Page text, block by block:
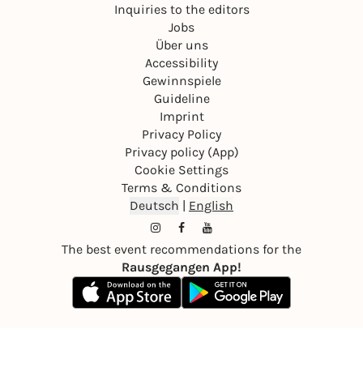
Inquiries to the editors
Jobs
Über uns
Accessibility
Gewinnspiele
Guideline
Imprint
Privacy Policy
Privacy policy (App)
Cookie Settings
Terms & Conditions
Deutsch | English
The best event recommendations for the
Rausgegangen App!